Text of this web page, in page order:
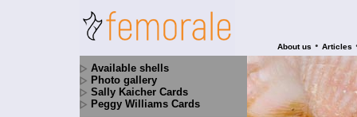
About us • Articles
Available shells
Photo gallery
Sally Kaicher Cards
Peggy Williams Cards